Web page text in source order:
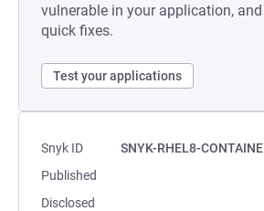
vulnerable in your application,
quick fixes.
Test your applications
Snyk ID
SNYK-RHEL8-
Published
Disclosed